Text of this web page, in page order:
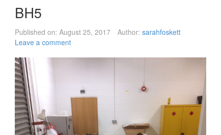
BH5
Published on: August 25, 2017 Author: sarahfoskett
Leave a comment